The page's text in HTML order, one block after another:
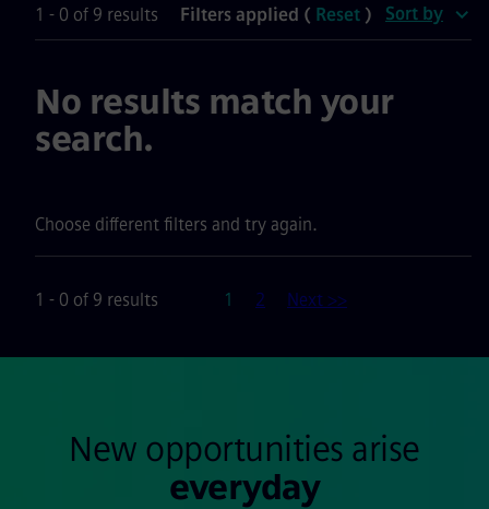
1 - 0 of 9 results Filters applied ( Reset ) Sort by
No results match your
search.
Choose different filters and try again.
1 - 0 of 9 results Page
1 2 Next >>
New opportunities arise
everyday